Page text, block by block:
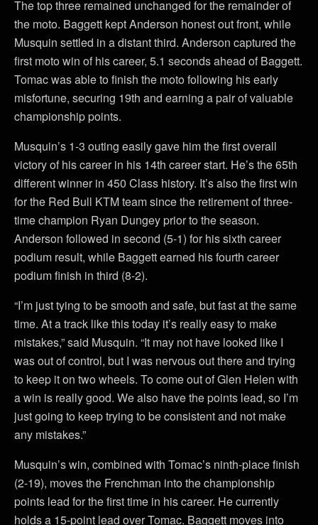
The top three remained unchanged for the remainder of
the moto. Baggett kept Anderson honest out front, while
Musquin settled in a distant third. Anderson captured the
first moto win of his career, 5.1 seconds ahead of Baggett.
Tomac was able to finish the moto following his early
misfortune, securing 19th and earning a pair of valuable
championship points.
Musquin’s 1-3 outing easily gave him the first overall
victory of his career in his 14th career start. He’s the 65th
different winner in 450 Class history. It’s also the first win
for the Red Bull KTM team since the retirement of three-
time champion Ryan Dungey prior to the season.
Anderson followed in second (5-1) for his sixth career
podium result, while Baggett earned his fourth career
podium finish in third (8-2).
“I’m just tying to be smooth and safe, but fast at the same
time. At a track like this today it’s really easy to make
mistakes,” said Musquin. “It may not have looked like I
was out of control, but I was nervous out there and trying
to keep it on two wheels. To come out of Glen Helen with
a win is really good. We also have the points lead, so I’m
just going to keep trying to be consistent and not make
any mistakes.”
Musquin’s win, combined with Tomac’s ninth-place finish
(2-19), moves the Frenchman into the championship
points lead for the first time in his career. He currently
holds a 15-point lead over Tomac. Baggett moves into